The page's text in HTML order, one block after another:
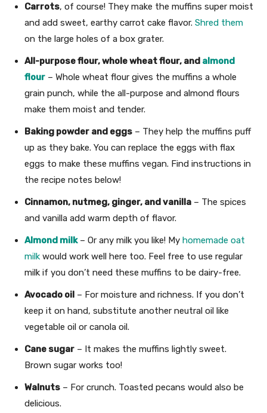
Carrots, of course! They make the muffins super moist
and add sweet, earthy carrot cake flavor. Shred them
on the large holes of a box grater.
All-purpose flour, whole wheat flour, and almond
flour – Whole wheat flour gives the muffins a whole
grain punch, while the all-purpose and almond flours
make them moist and tender.
Baking powder and eggs – They help the muffins puff
up as they bake. You can replace the eggs with flax
eggs to make these muffins vegan. Find instructions in
the recipe notes below!
Cinnamon, nutmeg, ginger, and vanilla – The spices
and vanilla add warm depth of flavor.
Almond milk– Or any milk you like! My homemade oat
milk would work well here too. Feel free to use regular
milk if you don’t need these muffins to be dairy-free.
Avocado oil – For moisture and richness. If you don’t
keep it on hand, substitute another neutral oil like
vegetable oil or canola oil.
Cane sugar – It makes the muffins lightly sweet.
Brown sugar works too!
Walnuts – For crunch. Toasted pecans would also be
delicious.